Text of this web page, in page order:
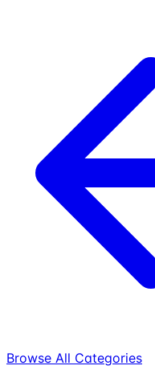
Browse All Categories